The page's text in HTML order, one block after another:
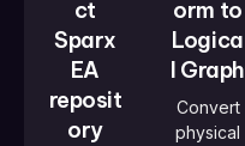
ct
Sparx
EA
reposit
ory
orm to
Logica
l Graph
Convert
physical